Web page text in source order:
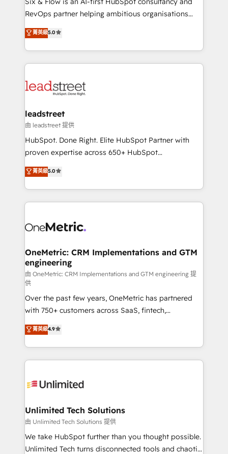
RevOps services align your sales, marketing, and
optimize the revenue lifecycle—lead generation to
retention—by refining processes and eliminating
maximize profitability and adapt to your goals.
RevOps partner helping ambitious organisations
grow with clarity, confidence, and intelligence.
Operating across the UK, Netherlands, Ireland, and
Canada, we’ve delivered thousands of successful
HubSpot projects for mid-market and enterprise
combine HubSpot, data, and AI to design connected
and technology for predictable, scalable revenue
growth. Our expertise spans RevOps, CRM and data
architecture, AI enablement, and strategic marketing,
delivered through our proprietary FLAIR framework
Partner and ISO 27001:2022 certified consultancy,
we blend strategy, creativity, and technology to help
菁英級5.0
leadstreet
由 leadstreet 提供
HubSpot. Done Right. Elite HubSpot Partner with
proven expertise across 650+ HubSpot
implementations. With 12+ years of HubSpot
experience, we help you use the HubSpot platform
to its fullest capacity, improve your current HubSpot
website, or build your new one.
菁英級5.0
OneMetric: CRM Implementations and GTM
engineering
由 OneMetric: CRM Implementations and GTM engineering 提
供
Over the past few years, OneMetric has partnered
with 750+ customers across SaaS, fintech,
healthcare, real estate, and other industries. With
150+ HubSpot-certified experts, we deliver scalable
solutions to complex GTM and RevOps challenges.
Our Expertise 🔹 Onboarding & Implementation:
tailored to your GTM motion. 🔹 Migrations:
from other CRMs to HubSpot without data loss or
downtime. 🔹 RevOps Strategy: Align teams,
processes, and data to drive revenue efficiency. 🔹
Integrations: Connect HubSpot with your tech stack
菁英級4.9
Unlimited Tech Solutions
由 Unlimited Tech Solutions 提供
We take HubSpot further than you thought possible.
Unlimited Tech turns disconnected tools and chaotic